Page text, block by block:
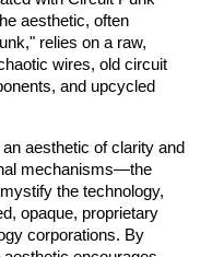
aesthetic, often
relies on a raw,
wires, old circuit
and upcycled
aesthetic of clarity and
mechanisms—the
the technology,
opaque, proprietary
corporations. By